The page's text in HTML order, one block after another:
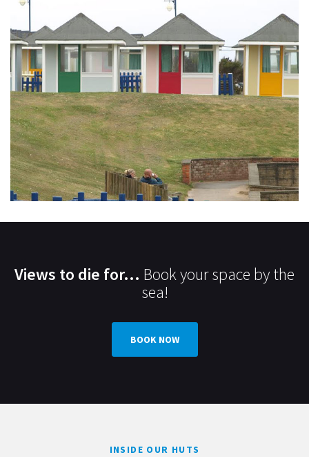
Views to die for... Book your space by the
sea!
BOOK NOW
INSIDE OUR HUTS